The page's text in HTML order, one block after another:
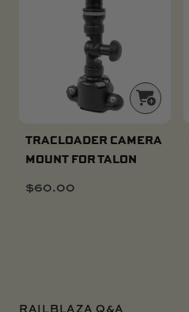
TRACLOADER CAMERA
MOUNT FOR TALON
$60.00
RAILBLAZA Q&A